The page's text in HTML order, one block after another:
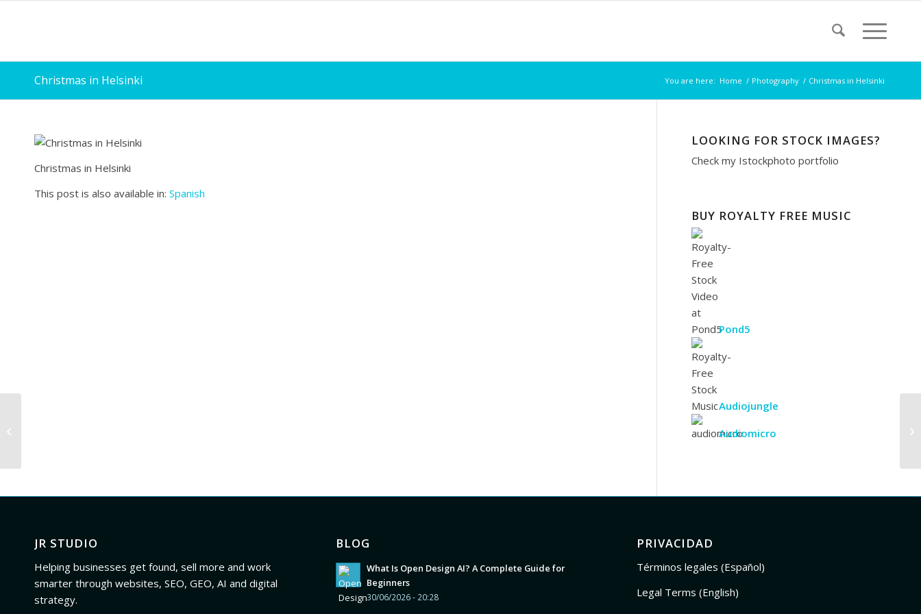
Christmas in Helsinki You are here: Home / Photography / Christmas in Helsinki
Christmas in Helsinki
This post is also available in: Spanish
LOOKING FOR STOCK IMAGES?
Check my Istockphoto portfolio
BUY ROYALTY FREE MUSIC
Pond5
Audiojungle
Audiomicro
JR STUDIO
Helping businesses get found, sell more and work
smarter through websites, SEO, GEO, AI and digital
strategy.
BLOG
What Is Open Design AI? A Complete Guide for
Beginners
30/06/2026 - 20:28
PRIVACIDAD
Términos legales (Español)
Legal Terms (English)